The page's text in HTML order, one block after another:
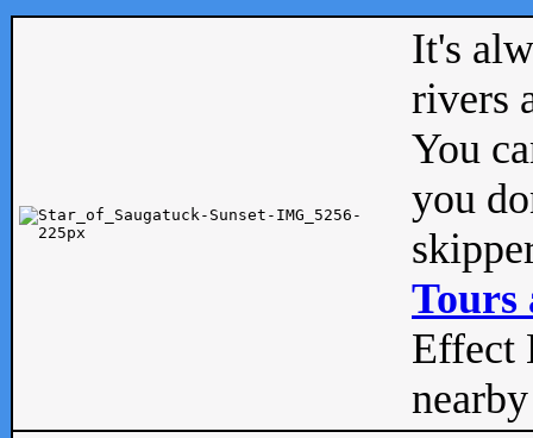
It's
rivers
You
you
Tours
Effect